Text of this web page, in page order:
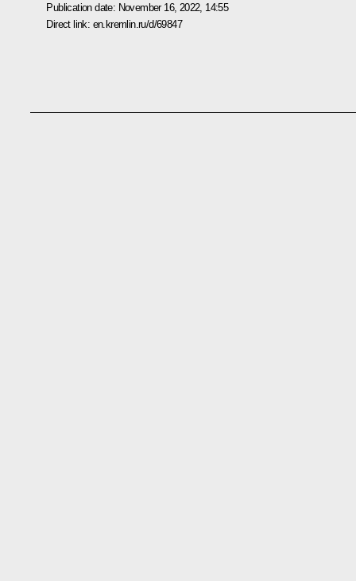
Publication date: November 16, 2022, 14:55
Direct link: en.kremlin.ru/d/69847